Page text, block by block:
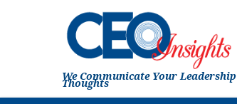
We Communicate Your Leadership
Thoughts